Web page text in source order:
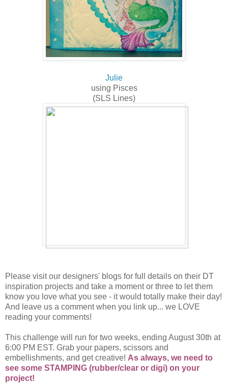
Julie
using Pisces
(SLS Lines)
Please visit our designers' blogs for full details on their DT
inspiration projects and take a moment or three to let them
know you love what you see - it would totally make their day!
And leave us a comment when you link up... we LOVE
reading your comments!
This challenge will run for two weeks, ending August 30th at
6:00 PM EST. Grab your papers, scissors and
embellishments, and get creative! As always, we need to
see some STAMPING (rubber/clear or digi) on your
project!